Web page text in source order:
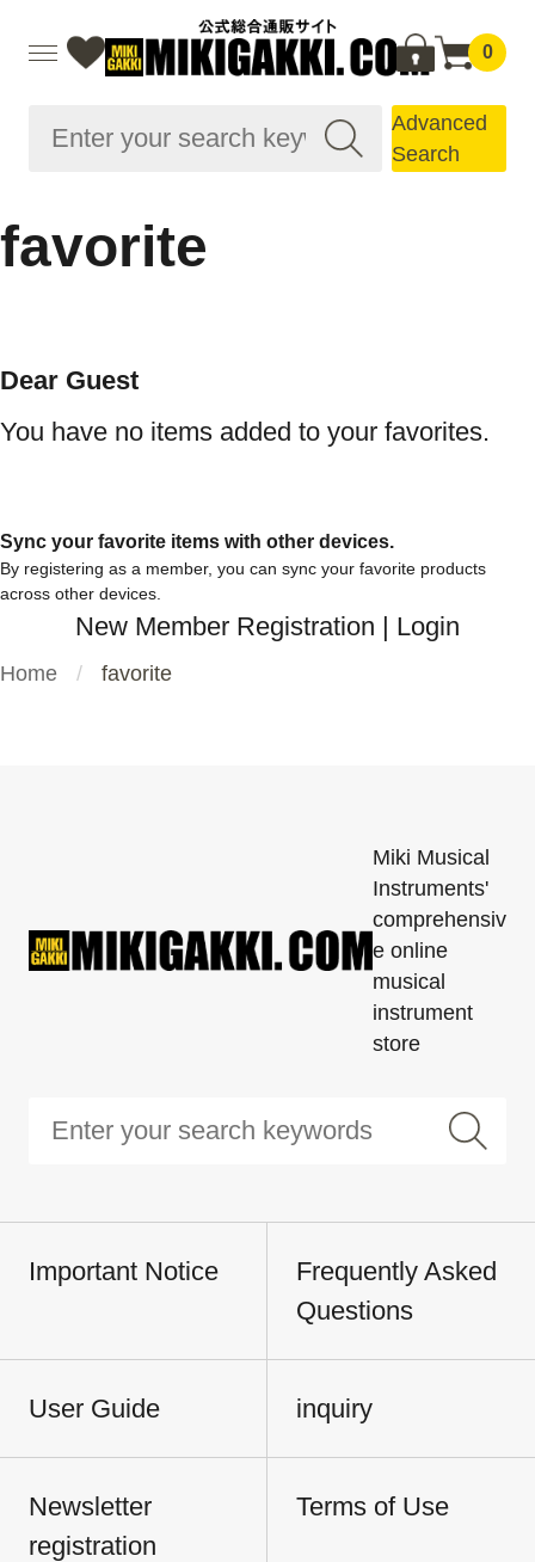
0
Advanced
Search
favorite
Dear Guest
You have no items added to your favorites.
Sync your favorite items with other devices.
By registering as a member, you can sync your favorite products
across other devices.
New Member Registration | Login
Home favorite
Miki Musical
Instruments'
comprehensiv
e online
musical
instrument
store
Important Notice
Frequently Asked
Questions
User Guide inquiry
Newsletter
registration
Terms of Use